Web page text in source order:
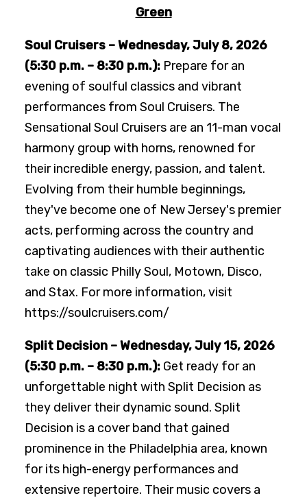
Green
Soul Cruisers – Wednesday, July 8, 2026
(5:30 p.m. – 8:30 p.m.): Prepare for an
evening of soulful classics and vibrant
performances from Soul Cruisers. The
Sensational Soul Cruisers are an 11-man vocal
harmony group with horns, renowned for
their incredible energy, passion, and talent.
Evolving from their humble beginnings,
they've become one of New Jersey's premier
acts, performing across the country and
captivating audiences with their authentic
take on classic Philly Soul, Motown, Disco,
and Stax. For more information, visit
https://soulcruisers.com/
Split Decision – Wednesday, July 15, 2026
(5:30 p.m. – 8:30 p.m.): Get ready for an
unforgettable night with Split Decision as
they deliver their dynamic sound. Split
Decision is a cover band that gained
prominence in the Philadelphia area, known
for its high-energy performances and
extensive repertoire. Their music covers a